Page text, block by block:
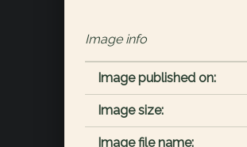
Image info
Image published on:
Image size:
Image file name: